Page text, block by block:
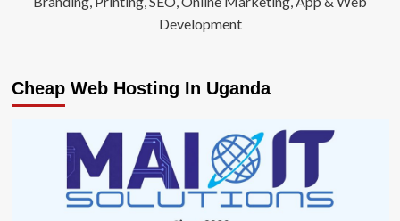
Development
Cheap Web Hosting In Uganda